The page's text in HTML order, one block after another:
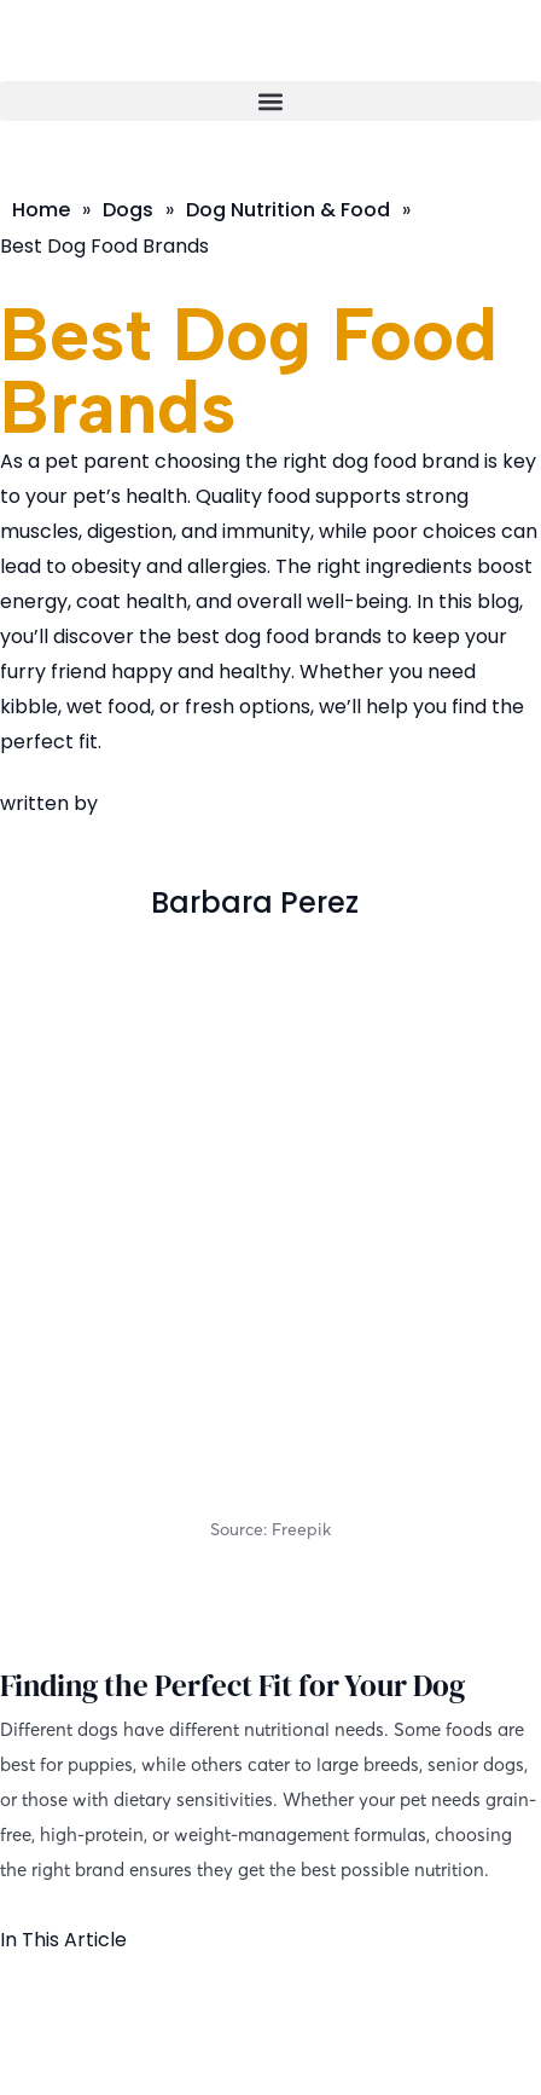
Home » Dogs » Dog Nutrition & Food »
Best Dog Food Brands
Best Dog Food
Brands
As a pet parent choosing the right dog food brand is key
to your pet’s health. Quality food supports strong
muscles, digestion, and immunity, while poor choices can
lead to obesity and allergies. The right ingredients boost
energy, coat health, and overall well-being. In this blog,
you’ll discover the best dog food brands to keep your
furry friend happy and healthy. Whether you need
kibble, wet food, or fresh options, we’ll help you find the
perfect fit.
written by
Barbara Perez
Source: Freepik
Finding the Perfect Fit for Your Dog
Different dogs have different nutritional needs. Some foods are
best for puppies, while others cater to large breeds, senior dogs,
or those with dietary sensitivities. Whether your pet needs grain-
free, high-protein, or weight-management formulas, choosing
the right brand ensures they get the best possible nutrition.
In This Article